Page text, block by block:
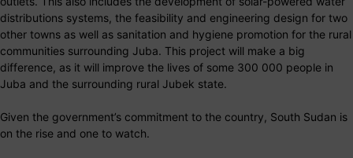
distributions systems, the feasibility and engineering design for two
other towns as well as sanitation and hygiene promotion for the rural
communities surrounding Juba. This project will make a big
difference, as it will improve the lives of some 300 000 people in
Juba and the surrounding rural Jubek state.
Given the government’s commitment to the country, South Sudan is
on the rise and one to watch.